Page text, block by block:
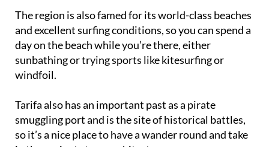
day on the beach while you’re there, either
sunbathing or trying sports like kitesurfing or
windfoil.
Tarifa also has an important past as a pirate
so it’s a nice place to have a wander round and take
in the ancient stone architecture.